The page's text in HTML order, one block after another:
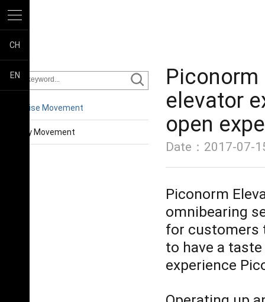
CH
EN
Enterprise Movement
Industry Movement
elevator
open
Date：2017-07-
Piconorm
omnibearing
for customers
to have a
experience